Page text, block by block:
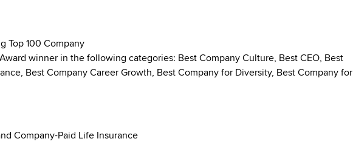
Top 100 Company
winner in the following categories: Best Company Culture, Best CEO, Best
Best Company Career Growth, Best Company for Diversity, Best Company for
Company-Paid Life Insurance